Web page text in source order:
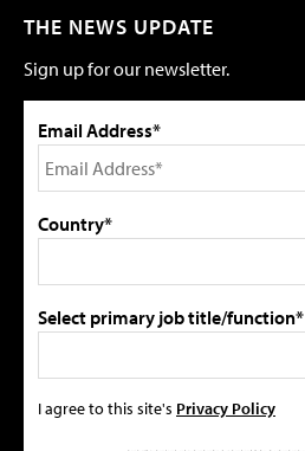
THE NEWS UPDATE
Sign up for our newsletter.
Email Address*
Country*
Select primary job title/function*
I agree to this site's Privacy Policy